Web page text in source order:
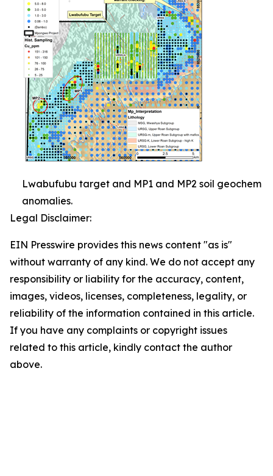
Lwabufubu target and MP1 and MP2 soil geochem
anomalies.
Legal Disclaimer:
EIN Presswire provides this news content "as is"
without warranty of any kind. We do not accept any
responsibility or liability for the accuracy, content,
images, videos, licenses, completeness, legality, or
reliability of the information contained in this article.
If you have any complaints or copyright issues
related to this article, kindly contact the author
above.